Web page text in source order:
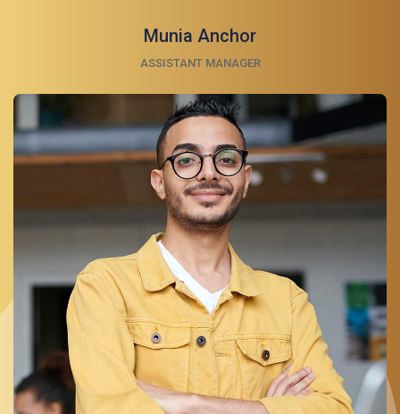
Munia Anchor
ASSISTANT MANAGER